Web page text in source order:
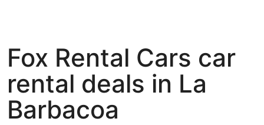
Fox Rental Cars car
rental deals in La
Barbacoa